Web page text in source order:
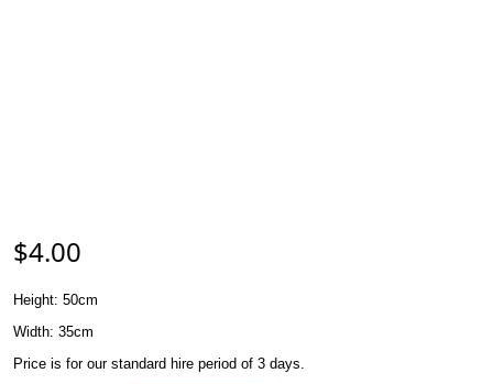
$4.00
Height: 50cm
Width: 35cm
Price is for our standard hire period of 3 days.